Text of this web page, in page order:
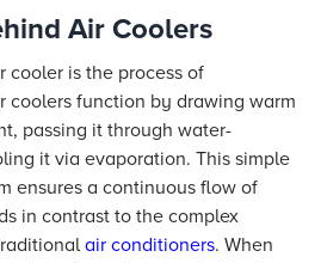
Air Coolers
cooler is the process of
coolers function by drawing warm
passing it through water-
it via evaporation. This simple
ensures a continuous flow of
in contrast to the complex
air conditioners. When